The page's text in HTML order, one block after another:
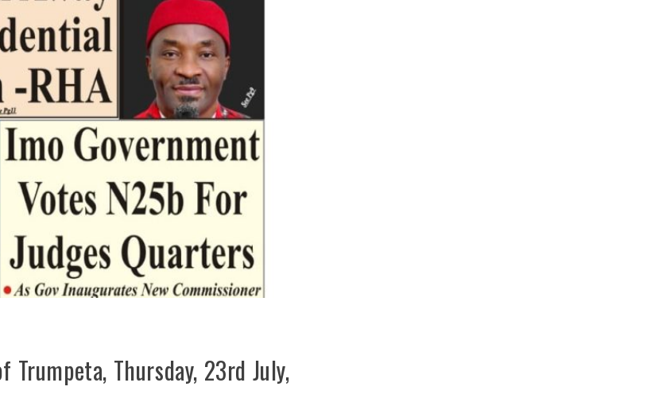
Trumpeta, Thursday, 23rd July,